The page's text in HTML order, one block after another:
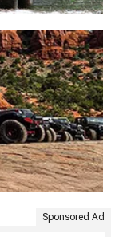
Sponsored Ad